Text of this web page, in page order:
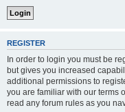
REGISTER
In order to login you must be
but gives you increased
additional permissions to
you are familiar with our terms
read any forum rules as you